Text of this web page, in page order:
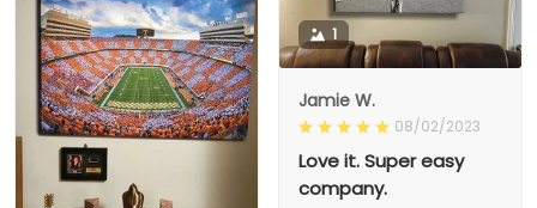
1
Jamie W.
08/02/2023
Love it. Super easy
company.